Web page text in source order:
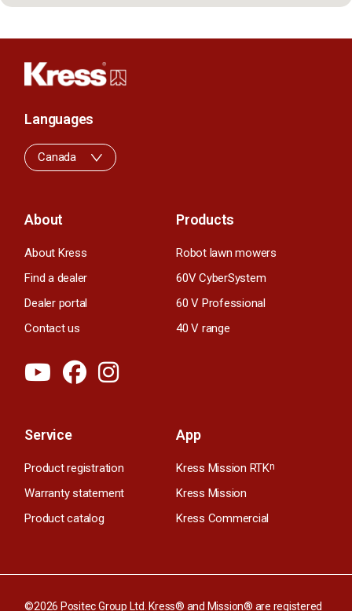
About
About Kress
Find a dealer
Dealer portal
Contact us
Products
Robot lawn mowers
60V CyberSystem
60 V Professional
40 V range
Service
Product registration
Warranty statement
Product catalog
App
Kress Mission RTKn
Kress Mission
Kress Commercial
Languages
Canada
©2026 Positec Group Ltd. Kress® and Mission® are registered